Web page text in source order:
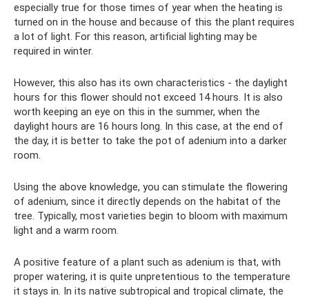
especially true for those times of year when the heating is
turned on in the house and because of this the plant requires
a lot of light. For this reason, artificial lighting may be
required in winter.
However, this also has its own characteristics - the daylight
hours for this flower should not exceed 14 hours. It is also
worth keeping an eye on this in the summer, when the
daylight hours are 16 hours long. In this case, at the end of
the day, it is better to take the pot of adenium into a darker
room.
Using the above knowledge, you can stimulate the flowering
of adenium, since it directly depends on the habitat of the
tree. Typically, most varieties begin to bloom with maximum
light and a warm room.
A positive feature of a plant such as adenium is that, with
proper watering, it is quite unpretentious to the temperature
it stays in. In its native subtropical and tropical climate, the